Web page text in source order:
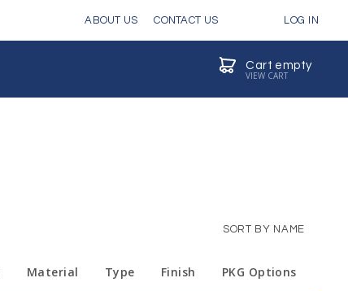
ABOUT US CONTACT US LOG IN
Cart empty
VIEW CART
SORT BY NAME
Material Type Finish PKG Options